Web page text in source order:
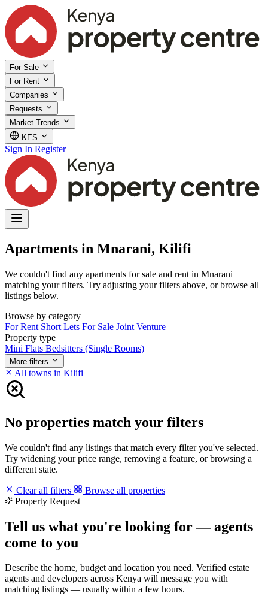
For Sale
For Rent
Companies
Requests
Market Trends
KES
Sign In Register
Apartments in Mnarani, Kilifi
We couldn't find any apartments for sale and rent in Mnarani
matching your filters. Try adjusting your filters above, or browse all
listings below.
Browse by category
For Rent Short Lets For Sale Joint Venture
Property type
Mini Flats Bedsitters (Single Rooms)
More filters
All towns in Kilifi
No properties match your filters
We couldn't find any listings that match every filter you've selected.
Try widening your price range, removing a feature, or browsing a
different state.
Clear all filters
Browse all properties
Property Request
Tell us what you're looking for — agents
come to you
Describe the home, budget and location you need. Verified estate
agents and developers across Kenya will message you with
matching listings — usually within a few hours.